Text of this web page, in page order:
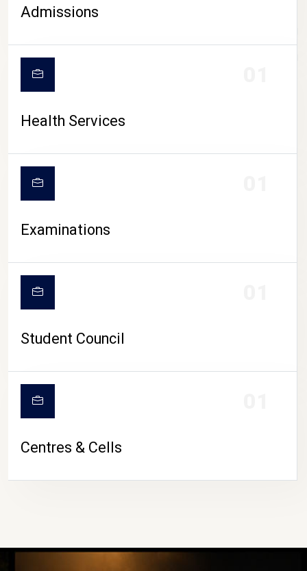
CAMPUS LIFE
Admissions
Health Services
Examinations
Student Council
Centres & Cells